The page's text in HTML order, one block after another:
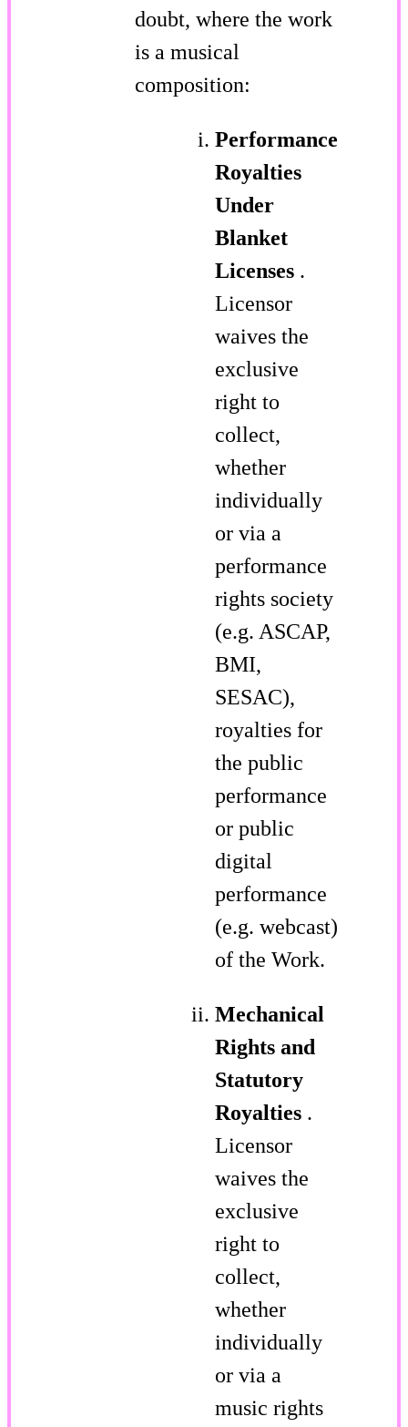
doubt, where the work
is a musical
composition:
Performance
Royalties
Under
Blanket
Licenses .
Licensor
waives the
exclusive
right to
collect,
whether
individually
or via a
performance
rights society
(e.g. ASCAP,
BMI,
SESAC),
royalties for
the public
performance
or public
digital
performance
(e.g. webcast)
of the Work.
Mechanical
Rights and
Statutory
Royalties .
Licensor
waives the
exclusive
right to
collect,
whether
individually
or via a
music rights